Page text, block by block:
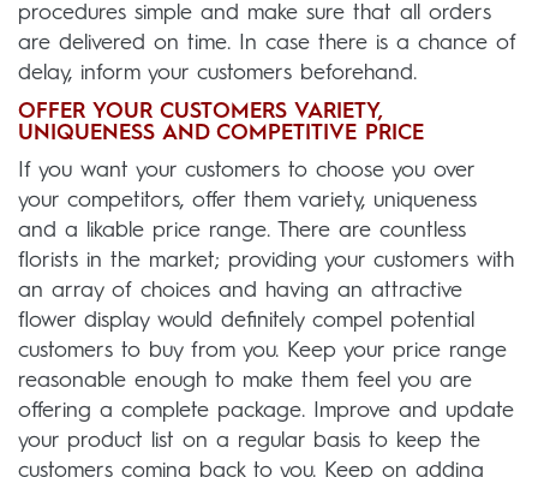
procedures simple and make sure that all orders
are delivered on time. In case there is a chance of
delay, inform your customers beforehand.
OFFER YOUR CUSTOMERS VARIETY,
UNIQUENESS AND COMPETITIVE PRICE
If you want your customers to choose you over
your competitors, offer them variety, uniqueness
and a likable price range. There are countless
florists in the market; providing your customers with
an array of choices and having an attractive
flower display would definitely compel potential
customers to buy from you. Keep your price range
reasonable enough to make them feel you are
offering a complete package. Improve and update
your product list on a regular basis to keep the
customers coming back to you. Keep on adding